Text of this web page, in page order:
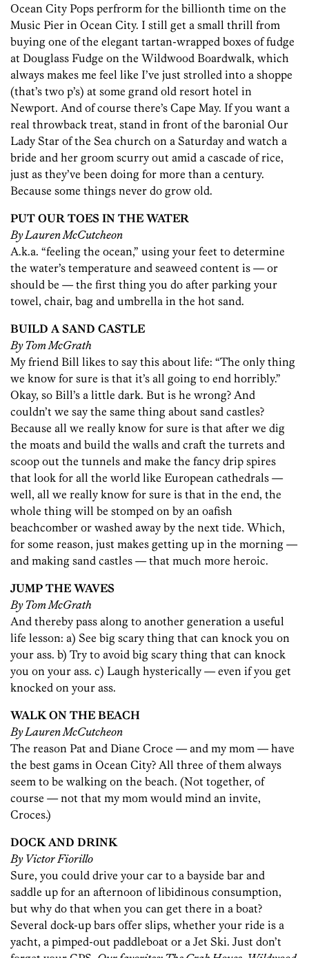
Ocean City Pops perfrorm for the billionth time on the
Music Pier in Ocean City. I still get a small thrill from
buying one of the elegant tartan-wrapped boxes of fudge
at Douglass Fudge on the Wildwood Boardwalk, which
always makes me feel like I’ve just strolled into a shoppe
(that’s two p’s) at some grand old resort hotel in
Newport. And of course there’s Cape May. If you want a
real throwback treat, stand in front of the baronial Our
Lady Star of the Sea church on a Saturday and watch a
bride and her groom scurry out amid a cascade of rice,
just as they’ve been doing for more than a century.
Because some things never do grow old.
PUT OUR TOES IN THE WATER
By Lauren McCutcheon
A.k.a. “feeling the ocean,” using your feet to determine
the water’s temperature and seaweed content is — or
should be — the first thing you do after parking your
towel, chair, bag and umbrella in the hot sand.
BUILD A SAND CASTLE
By Tom McGrath
My friend Bill likes to say this about life: “The only thing
we know for sure is that it’s all going to end horribly.”
Okay, so Bill’s a little dark. But is he wrong? And
couldn’t we say the same thing about sand castles?
Because all we really know for sure is that after we dig
the moats and build the walls and craft the turrets and
scoop out the tunnels and make the fancy drip spires
that look for all the world like European cathedrals —
well, all we really know for sure is that in the end, the
whole thing will be stomped on by an oafish
beachcomber or washed away by the next tide. Which,
for some reason, just makes getting up in the morning —
and making sand castles — that much more heroic.
JUMP THE WAVES
By Tom McGrath
And thereby pass along to another generation a useful
life lesson: a) See big scary thing that can knock you on
your ass. b) Try to avoid big scary thing that can knock
you on your ass. c) Laugh hysterically — even if you get
knocked on your ass.
WALK ON THE BEACH
By Lauren McCutcheon
The reason Pat and Diane Croce — and my mom — have
the best gams in Ocean City? All three of them always
seem to be walking on the beach. (Not together, of
course — not that my mom would mind an invite,
Croces.)
DOCK AND DRINK
By Victor Fiorillo
Sure, you could drive your car to a bayside bar and
saddle up for an afternoon of libidinous consumption,
but why do that when you can get there in a boat?
Several dock-up bars offer slips, whether your ride is a
yacht, a pimped-out paddleboat or a Jet Ski. Just don’t